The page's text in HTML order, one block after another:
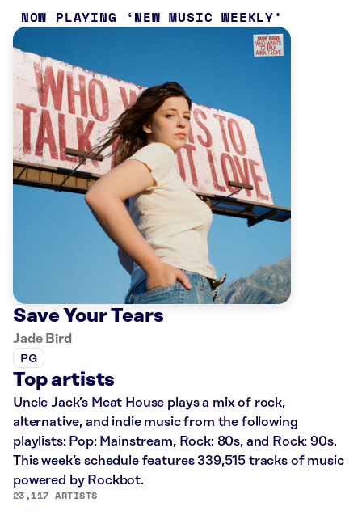
NOW PLAYING NEW MUSIC WEEKLY
Save Your Tears
Jade Bird
PG
Top artists
Uncle Jack’s Meat House plays a mix of rock,
alternative, and indie music from the following
playlists: Pop: Mainstream, Rock: 80s, and Rock: 90s.
This week’s schedule features 339,515 tracks of music
powered by Rockbot.
23,117 ARTISTS